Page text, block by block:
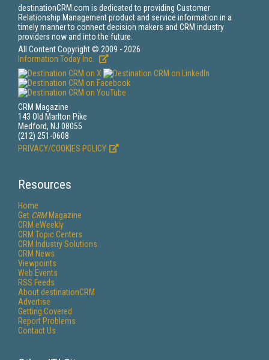
destinationCRM.com is dedicated to providing Customer
Relationship Management product and service information in a
timely manner to connect decision makers and CRM industry
providers now and into the future.
All Content Copyright © 2009 - 2026
Information Today Inc.
CRM Magazine
143 Old Marlton Pike
Medford, NJ 08055
(212) 251-0608
PRIVACY/COOKIES POLICY
Resources
Home
Get CRMMagazine
CRM eWeekly
CRM Topic Centers
CRM Industry Solutions
CRM News
Viewpoints
Web Events
RSS Feeds
About destinationCRM
Advertise
Getting Covered
Report Problems
Contact Us